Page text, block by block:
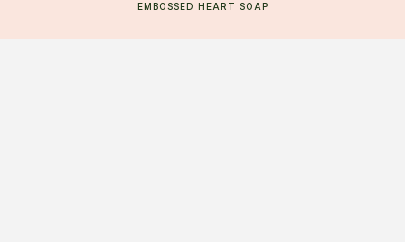
EMBOSSED HEART SOAP